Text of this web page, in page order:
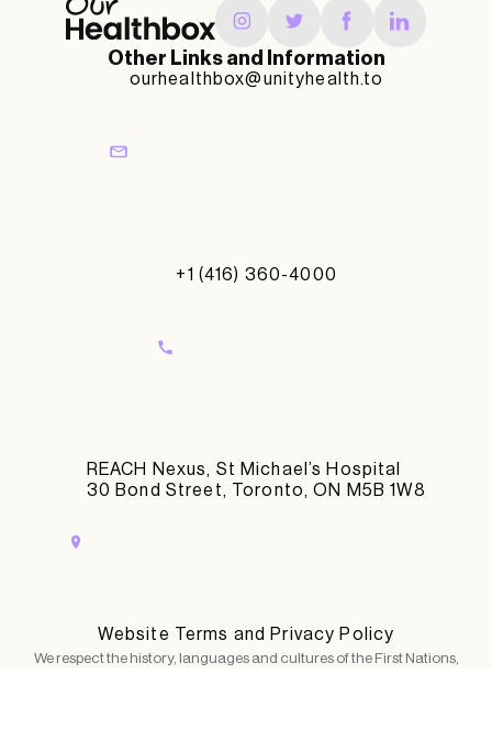
Other Links and Information
ourhealthbox@unityhealth.to
+1 (416) 360-4000
REACH Nexus, St Michael’s Hospital
30 Bond Street, Toronto, ON M5B 1W8
Website Terms and Privacy Policy
We respect the history, languages and cultures of the First Nations,